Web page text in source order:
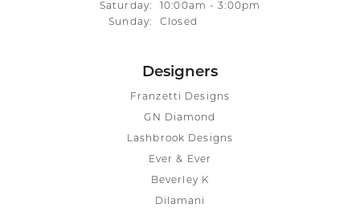
Saturday:
10:00am - 3:00pm
Sunday:
Closed
Designers
Franzetti Designs
GN Diamond
Lashbrook Designs
Ever & Ever
Beverley K
Dilamani